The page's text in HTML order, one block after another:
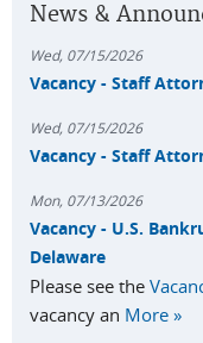
News &
Wed, 07/15/2026
Vacancy - Staff
Wed, 07/15/2026
Vacancy - Staff
Mon, 07/13/2026
Vacancy - U.S.
Delaware
Please see the
vacancy an More »